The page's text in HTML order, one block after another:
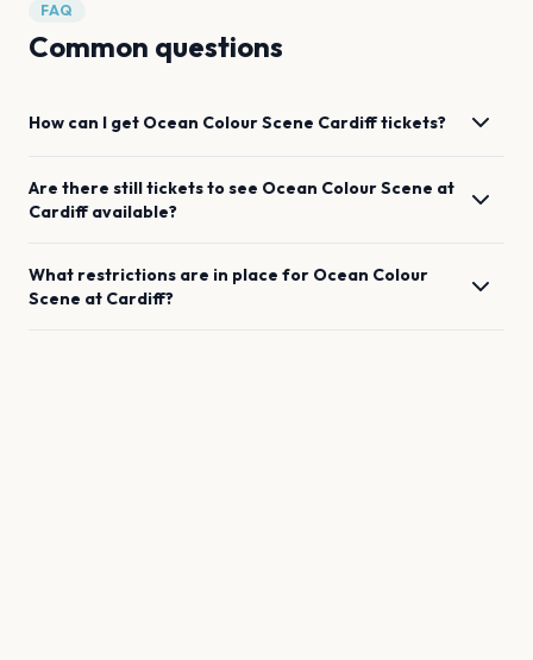
FAQ
Common questions
How can I get Ocean Colour Scene Cardifftickets?
Are there still tickets to see Ocean Colour Scene at
Cardiff available?
What restrictions are in place for Ocean Colour
Scene at Cardiff?